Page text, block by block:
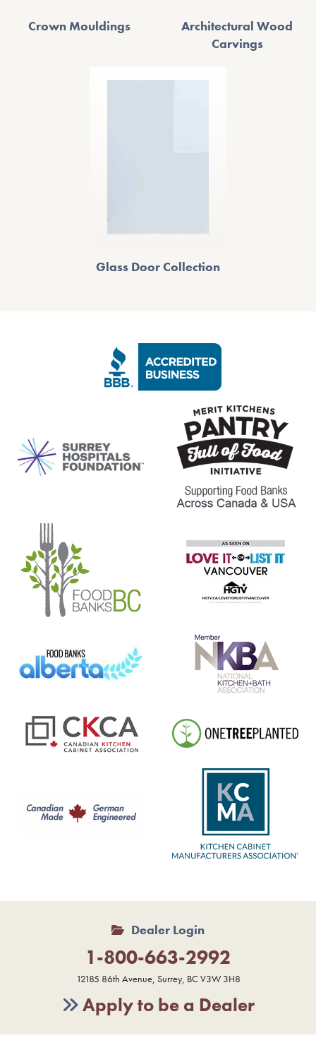
Crown Mouldings
Architectural Wood
Carvings
Glass Door Collection
Dealer Login
1-800-663-2992
12185 86th Avenue, Surrey, BC V3W 3H8
Apply to be a Dealer